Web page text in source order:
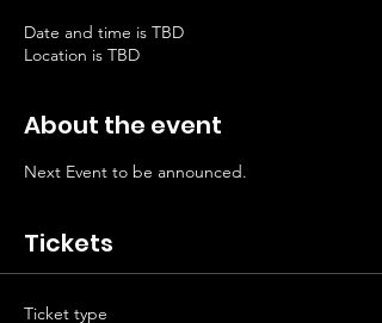
Date and time is TBD
Location is TBD
About the event
Next Event to be announced.
Tickets
Ticket type